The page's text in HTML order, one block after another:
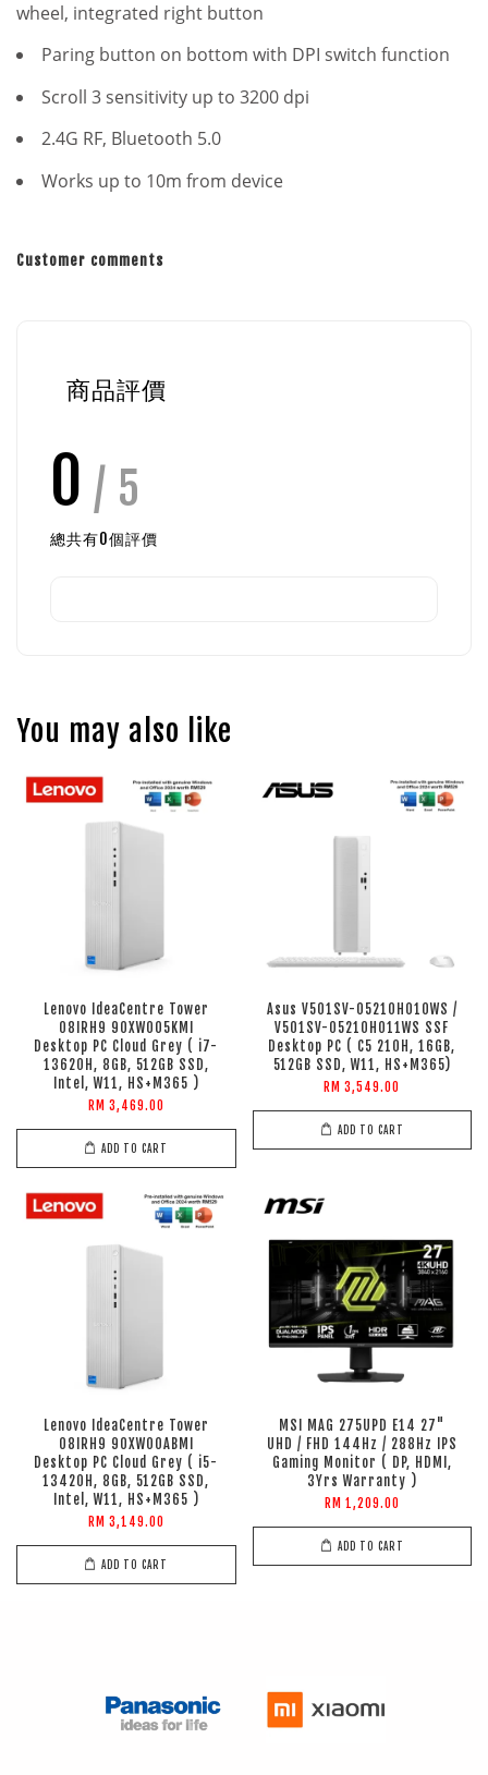
wheel, integrated right button
Paring button on bottom with DPI switch function
Scroll 3 sensitivity up to 3200 dpi
2.4G RF, Bluetooth 5.0
Works up to 10m from device
Customer comments
商品評價
0 / 5
總共有0個評價
You may also like
Lenovo IdeaCentre Tower
08IRH9 90XW005KMI
Desktop PC Cloud Grey ( i7-
13620H, 8GB, 512GB SSD,
Intel, W11, HS+M365 )
RM 3,469.00
ADD TO CART
Asus V501SV-05210H010WS /
V501SV-05210H011WS SSF
Desktop PC ( C5 210H, 16GB,
512GB SSD, W11, HS+M365)
RM 3,549.00
ADD TO CART
Lenovo IdeaCentre Tower
08IRH9 90XW00ABMI
Desktop PC Cloud Grey ( i5-
13420H, 8GB, 512GB SSD,
Intel, W11, HS+M365 )
RM 3,149.00
ADD TO CART
MSI MAG 275UPD E14 27"
UHD / FHD 144Hz / 288Hz IPS
Gaming Monitor ( DP, HDMI,
3Yrs Warranty )
RM 1,209.00
ADD TO CART